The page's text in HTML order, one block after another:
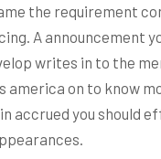
the requirement
A announcement
writes in to the
on to know
accrued you should